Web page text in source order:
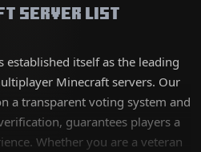
Server List
established itself as the leading
Minecraft servers. Our
a transparent voting system and
guarantees players a
Whether you are a veteran